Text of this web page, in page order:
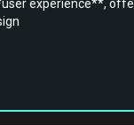
experience**,